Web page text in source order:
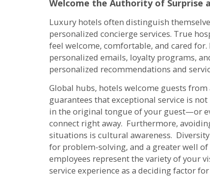
Welcome the Authority of Surprise
Luxury hotels often distinguish
personalized concierge services. True
feel welcome, comfortable, and cared
personalized emails, loyalty programs,
personalized recommendations and
Global hubs, hotels welcome guests
guarantees that exceptional service is
in the original tongue of your guest—or
connect right away. Furthermore,
situations is cultural awareness.
for problem-solving, and a greater well
employees represent the variety of your
service experience as a deciding factor